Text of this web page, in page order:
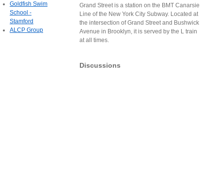
Grand Street is a station on the BMT Canarsie
Line of the New York City Subway. Located at
the intersection of Grand Street and Bushwick
Avenue in Brooklyn, it is served by the L train
at all times.
Discussions
Goldfish Swim
School -
Stamford
ALCP Group